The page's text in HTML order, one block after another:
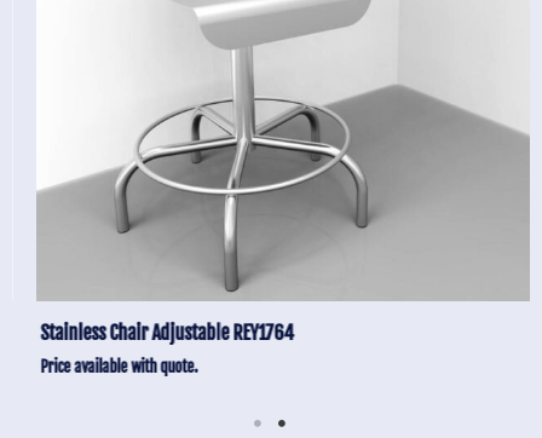
Stainless Chair Adjustable REY1764
Price available with quote.